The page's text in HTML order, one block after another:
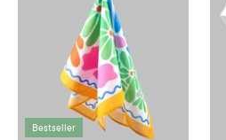
Bestseller